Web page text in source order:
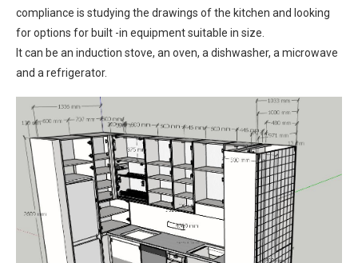
compliance is studying the drawings of the kitchen and looking
for options for built -in equipment suitable in size.
It can be an induction stove, an oven, a dishwasher, a microwave
and a refrigerator.